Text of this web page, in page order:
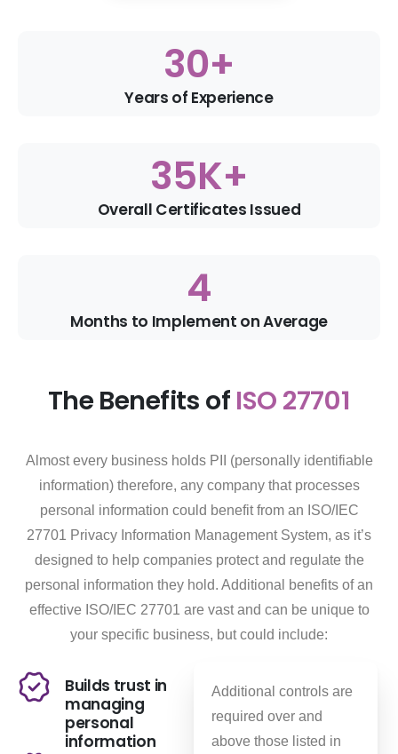
30+
Years of Experience
35K+
Overall Certificates Issued
4
Months to Implement on Average
The Benefits of ISO 27701
Almost every business holds PII (personally identifiable
information) therefore, any company that processes
personal information could benefit from an ISO/IEC
27701 Privacy Information Management System, as it’s
designed to help companies protect and regulate the
personal information they hold. Additional benefits of an
effective ISO/IEC 27701 are vast and can be unique to
your specific business, but could include:
Builds trust in
managing
personal
information
Additional controls are
required over and
above those listed in